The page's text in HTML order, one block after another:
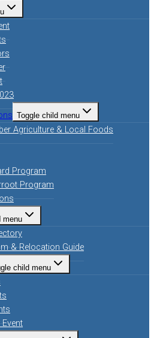
Toggle child menu
Agriculture & Local Foods
Program
Program
menu
& Relocation Guide
child menu